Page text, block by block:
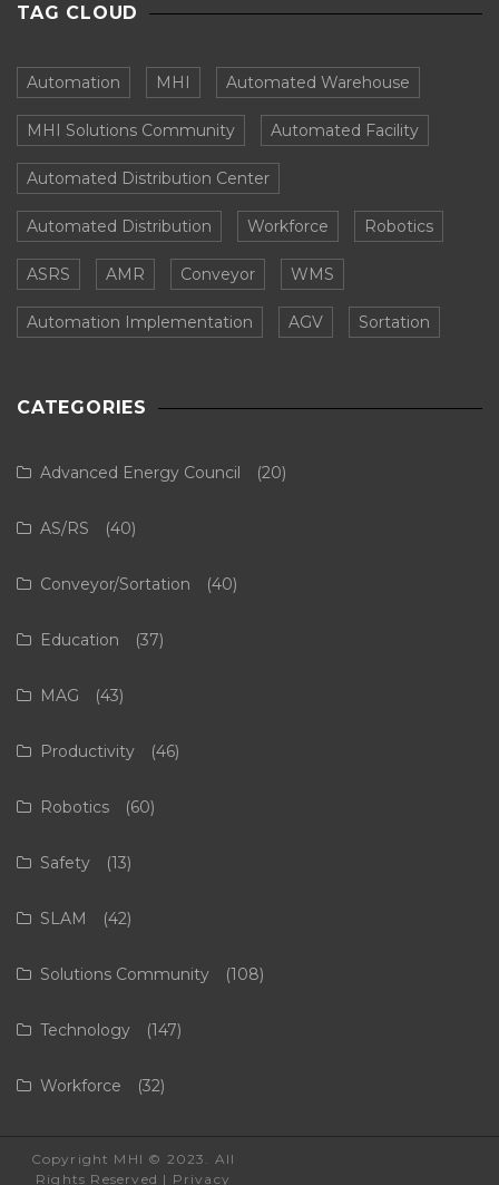
TAG CLOUD
Automation MHI Automated Warehouse
MHI Solutions Community Automated Facility
Automated Distribution Center
Automated Distribution Workforce Robotics
ASRS AMR Conveyor WMS
Automation Implementation AGV Sortation
CATEGORIES
Advanced Energy Council (20)
AS/RS (40)
Conveyor/Sortation (40)
Education (37)
MAG (43)
Productivity (46)
Robotics (60)
Safety (13)
SLAM (42)
Solutions Community (108)
Technology (147)
Workforce (32)
Copyright MHI © 2023. All
Rights Reserved | Privacy